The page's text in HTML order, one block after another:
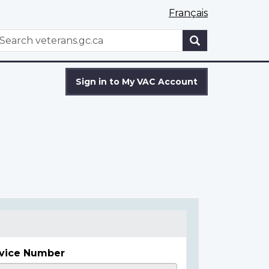
Français
WxT
Sign in to My VAC Account
Number